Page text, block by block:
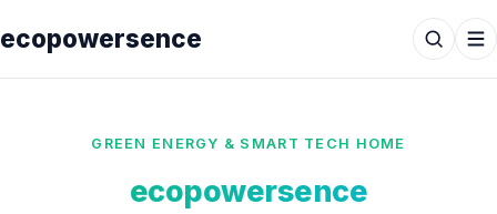
ecopowersence
GREEN ENERGY & SMART TECH HOME
ecopowersence